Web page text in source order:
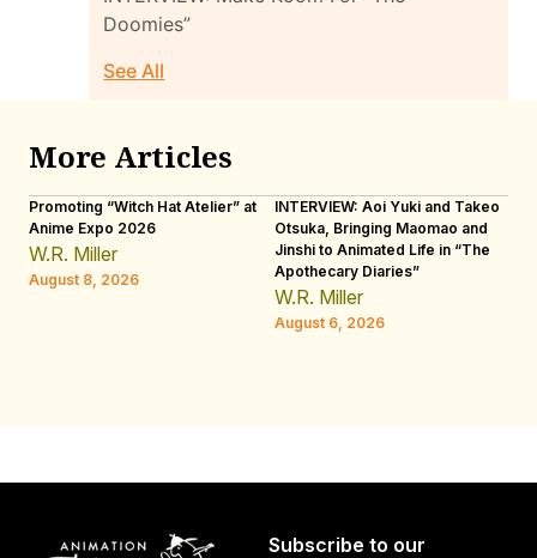
Doomies”
See All
More Articles
Promoting “Witch Hat Atelier” at
Anime Expo 2026
W.R. Miller
August 8, 2026
INTERVIEW: Aoi Yuki and Takeo
Otsuka, Bringing Maomao and
Jinshi to Animated Life in “The
Apothecary Diaries”
W.R. Miller
August 6, 2026
Subscribe to our